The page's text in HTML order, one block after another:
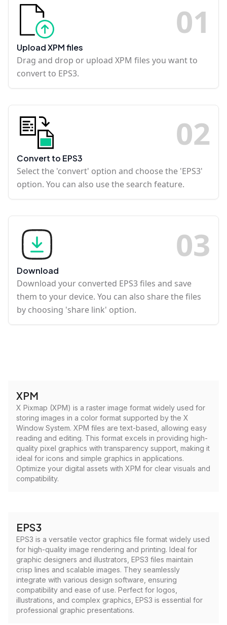
01
Upload XPM files
Drag and drop or upload XPM files you want to
convert to EPS3.
02
Convert to EPS3
Select the 'convert' option and choose the 'EPS3'
option. You can also use the search feature.
03
Download
Download your converted EPS3 files and save
them to your device. You can also share the files
by choosing 'share link' option.
XPM
X Pixmap (XPM) is a raster image format widely used for
storing images in a color format supported by the X
Window System. XPM files are text-based, allowing easy
reading and editing. This format excels in providing high-
quality pixel graphics with transparency support, making it
ideal for icons and simple graphics in applications.
Optimize your digital assets with XPM for clear visuals and
compatibility.
EPS3
EPS3 is a versatile vector graphics file format widely used
for high-quality image rendering and printing. Ideal for
graphic designers and illustrators, EPS3 files maintain
crisp lines and scalable images. They seamlessly
integrate with various design software, ensuring
compatibility and ease of use. Perfect for logos,
illustrations, and complex graphics, EPS3 is essential for
professional graphic presentations.